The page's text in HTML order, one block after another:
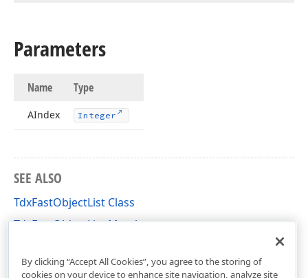
Parameters
Name Type
AIndex Integer
SEE ALSO
TdxFastObjectList Class
TdxFastObjectList Members
By clicking “Accept All Cookies”, you agree to the storing of
cookies on your device to enhance site navigation, analyze site